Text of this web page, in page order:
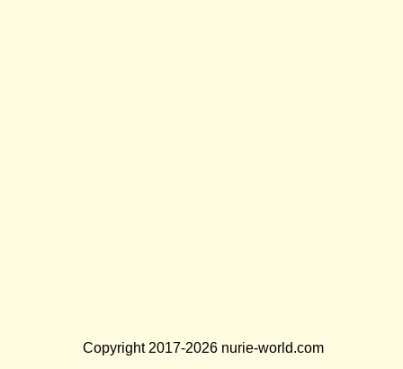
Copyright 2017-2026 nurie-world.com